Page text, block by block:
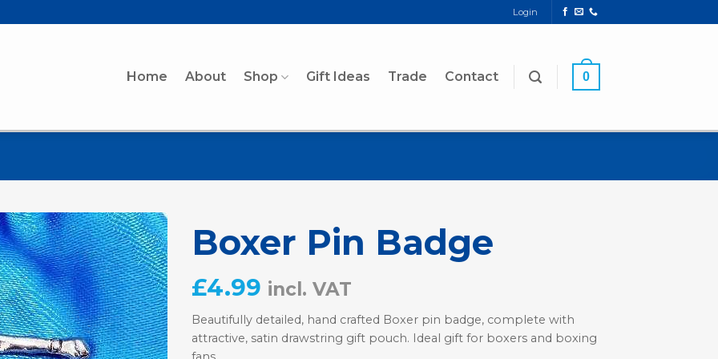
Login
Home About Shop Gift Ideas Trade Contact 0
Boxer Pin Badge
£4.99 incl. VAT
Beautifully detailed, hand crafted Boxer pin badge, complete with
attractive, satin drawstring gift pouch. Ideal gift for boxers and boxing